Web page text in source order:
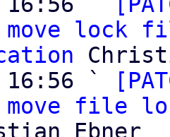
lock
16:56 `
move file